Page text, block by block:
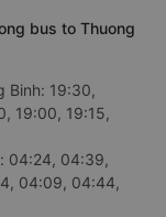
bus to Thuong
Binh: 19:30,
19:00, 19:15,
04:24, 04:39,
04:09, 04:44,